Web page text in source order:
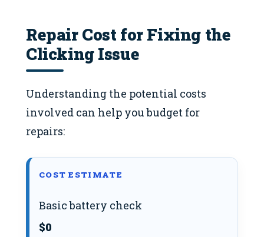
Repair Cost for Fixing the
Clicking Issue
Understanding the potential costs
involved can help you budget for
repairs:
COST ESTIMATE
Basic battery check
$0